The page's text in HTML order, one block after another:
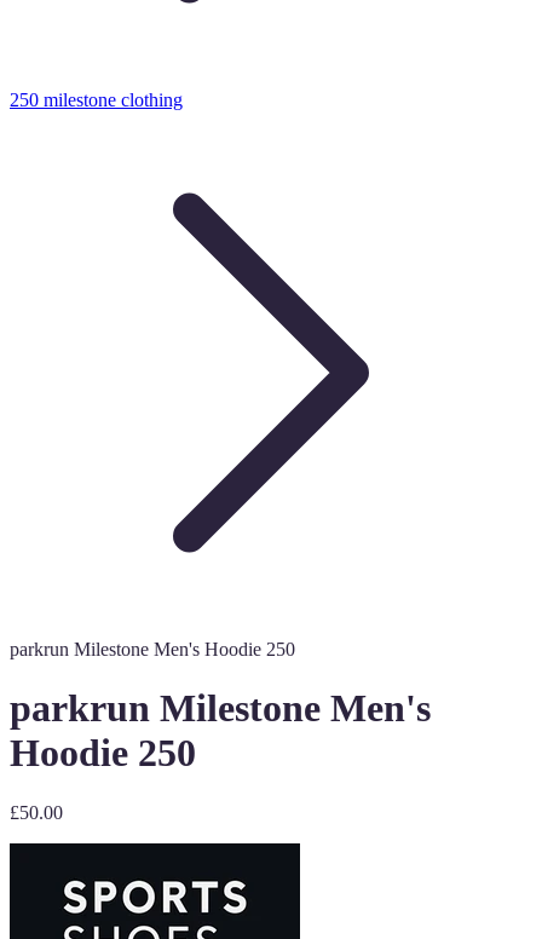
250 milestone clothing
parkrun Milestone Men's Hoodie 250
parkrun Milestone Men's
Hoodie 250
£50.00